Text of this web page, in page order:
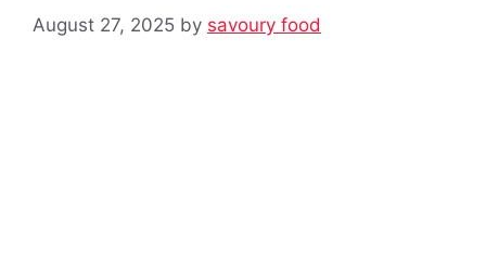
August 27, 2025 by savoury food